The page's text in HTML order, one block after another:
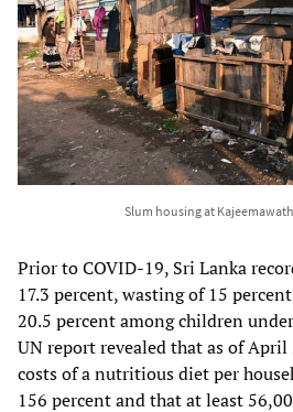
Slum housing at
Prior to COVID-19, Sri Lanka
17.3 percent, wasting of 15
20.5 percent among children
UN report revealed that as of
costs of a nutritious diet per
156 percent and that at least